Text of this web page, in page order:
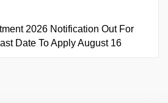
2026 Notification Out For
Date To Apply August 16